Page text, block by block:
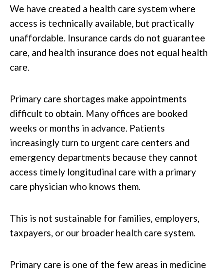
We have created a health care system where
access is technically available, but practically
unaffordable. Insurance cards do not guarantee
care, and health insurance does not equal health
care.
Primary care shortages make appointments
difficult to obtain. Many offices are booked
weeks or months in advance. Patients
increasingly turn to urgent care centers and
emergency departments because they cannot
access timely longitudinal care with a primary
care physician who knows them.
This is not sustainable for families, employers,
taxpayers, or our broader health care system.
Primary care is one of the few areas in medicine